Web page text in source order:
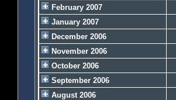
February 2007
January 2007
December 2006
November 2006
October 2006
September 2006
August 2006